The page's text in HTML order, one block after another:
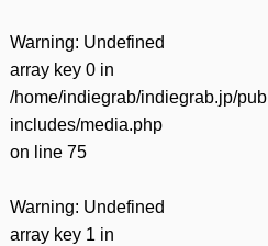
Warning: Undefined
array key 0 in
/home/indiegrab/indiegrab.jp/
includes/media.php
on line 75
Warning: Undefined
array key 1 in